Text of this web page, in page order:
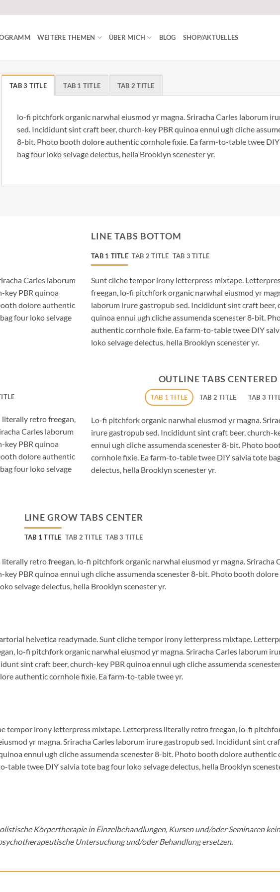
WEITERE THEMEN ÜBER MICH BLOG SHOP/AKTUELLES
TAB 3 TITLE TAB 1 TITLE TAB 2 TITLE
lo-fi pitchfork organic narwhal eiusmod yr magna. Sriracha Carles laborum
sed. Incididunt sint craft beer, church-key PBR quinoa ennui ugh cliche
8-bit. Photo booth dolore authentic cornhole fixie. Ea farm-to-table twee
bag four loko selvage delectus, hella Brooklyn scenester yr.
Carles laborum
key PBR quinoa
dolore authentic
four loko selvage
LINE TABS BOTTOM
TAB 1 TITLE TAB 2 TITLE TAB 3 TITLE
Sunt cliche tempor irony letterpress mixtape.
freegan, lo-fi pitchfork organic narwhal eiusmod yr
laborum irure gastropub sed. Incididunt sint craft beer,
quinoa ennui ugh cliche assumenda scenester 8-bit.
authentic cornhole fixie. Ea farm-to-table twee DIY
loko selvage delectus, hella Brooklyn scenester yr.
retro freegan,
Carles laborum
key PBR quinoa
dolore authentic
four loko selvage
OUTLINE TABS CENTERED
TAB 1 TITLE TAB 2 TITLE TAB 3
Lo-fi pitchfork organic narwhal eiusmod yr magna.
irure gastropub sed. Incididunt sint craft beer, church-
ennui ugh cliche assumenda scenester 8-bit. Photo
cornhole fixie. Ea farm-to-table twee DIY salvia tote
delectus, hella Brooklyn scenester yr.
LINE GROW TABS CENTER
TAB 1 TITLE TAB 2 TITLE TAB 3 TITLE
retro freegan, lo-fi pitchfork organic narwhal eiusmod yr magna. Sriracha
PBR quinoa ennui ugh cliche assumenda scenester 8-bit. Photo booth
selvage delectus, hella Brooklyn scenester yr.
helvetica readymade. Sunt cliche tempor irony letterpress mixtape.
lo-fi pitchfork organic narwhal eiusmod yr magna. Sriracha Carles laborum
sint craft beer, church-key PBR quinoa ennui ugh cliche assumenda
authentic cornhole fixie. Ea farm-to-table twee yr.
tempor irony letterpress mixtape. Letterpress literally retro freegan, lo-fi
yr magna. Sriracha Carles laborum irure gastropub sed. Incididunt sint
ennui ugh cliche assumenda scenester 8-bit. Photo booth dolore authentic
table twee DIY salvia tote bag four loko selvage delectus, hella Brooklyn
Körpertherapie in Einzelbehandlungen, Kursen und/oder Seminaren
Untersuchung und/oder Behandlung ersetzen.